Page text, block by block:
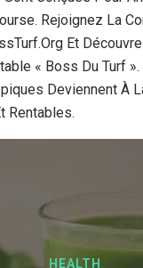
Rejoignez La
Et
« Boss Du Turf
Deviennent À
Rentables.
HEALTH
BLOG